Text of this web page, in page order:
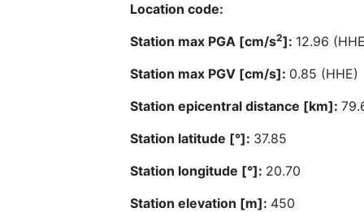
Location code:
Station max PGA [cm/s2]: 12.96
Station max PGV [cm/s]: 0.85 (HHE)
Station epicentral distance [km]:
Station latitude [°]: 37.85
Station longitude [°]: 20.70
Station elevation [m]: 450